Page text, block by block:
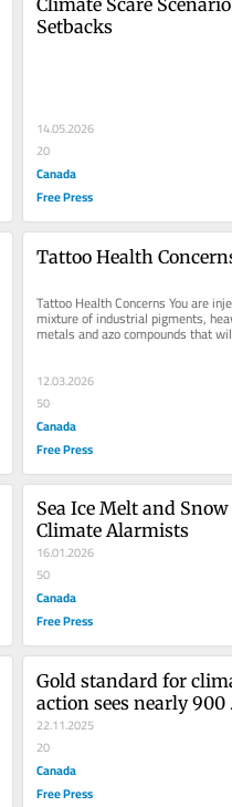
Setbacks
14.05.2026
20
Canada
Free Press
Tattoo Health
Tattoo Health Concerns You are
mixture of industrial pigments,
metals and azo compounds that
migrate to your immune system...
12.03.2026
50
Canada
Free Press
Sea Ice Melt and
Climate Alarmists
16.01.2026
50
Canada
Free Press
Gold standard for
action sees nearly 900
withdrawals
22.11.2025
20
Canada
Free Press